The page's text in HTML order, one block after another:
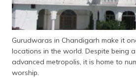
Gurudwaras in Chandigarh make it
locations in the world. Despite being
advanced metropolis, it is home to
worship.